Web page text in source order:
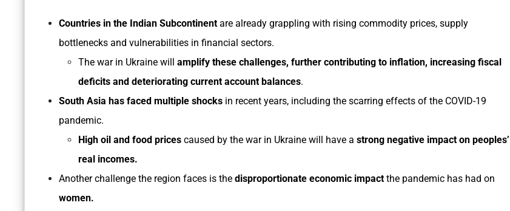
Countries in the Indian Subcontinent are already grappling with rising commodity prices, supply
bottlenecks and vulnerabilities in financial sectors.
The war in Ukraine will amplify these challenges, further contributing to inflation, increasing fiscal
deficits and deteriorating current account balances.
South Asia has faced multiple shocks in recent years, including the scarring effects of the COVID-19
pandemic.
High oil and food prices caused by the war in Ukraine will have a strong negative impact on peoples’
real incomes.
Another challenge the region faces is the disproportionate economic impact the pandemic has had on
women.